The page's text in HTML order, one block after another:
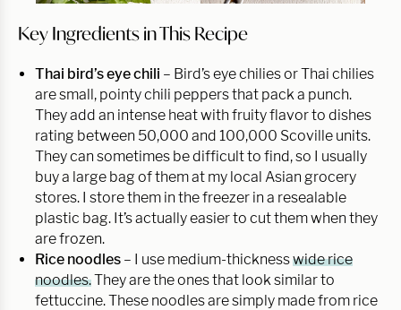
Key Ingredients in This Recipe
Thai bird’s eye chili – Bird’s eye chilies or Thai chilies
are small, pointy chili peppers that pack a punch.
They add an intense heat with fruity flavor to dishes
rating between 50,000 and 100,000 Scoville units.
They can sometimes be difficult to find, so I usually
buy a large bag of them at my local Asian grocery
stores. I store them in the freezer in a resealable
plastic bag. It’s actually easier to cut them when they
are frozen.
Rice noodles – I use medium-thicknesswide rice
noodles.They are the ones that look similar to
fettuccine. These noodles are simply made from rice